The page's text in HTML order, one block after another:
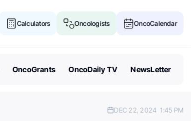
Calculators Oncologists OncoCalendar
OncoGrants OncoDaily TV NewsLetter
DEC 22, 2024 1:45 PM